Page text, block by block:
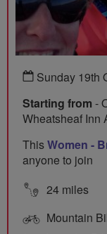
Sunday 19th
Starting from -
Wheatsheaf Inn
ThisWomen -
anyone to join
24 miles
Mountain